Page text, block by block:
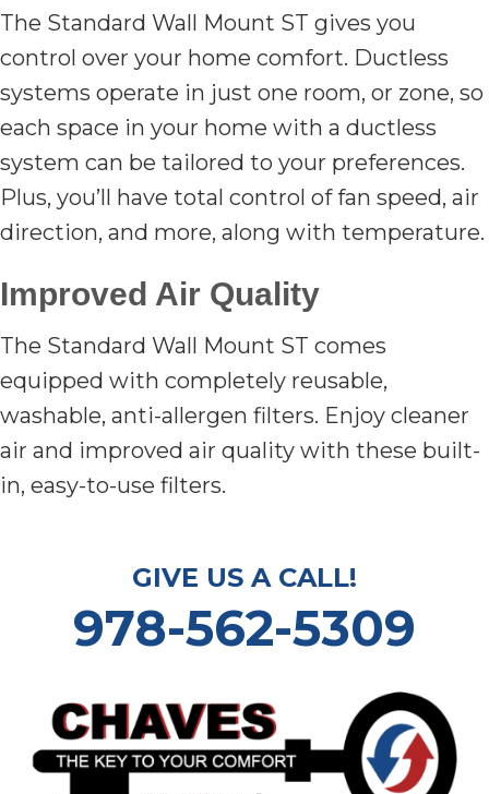
The Standard Wall Mount ST gives you
control over your home comfort. Ductless
systems operate in just one room, or zone, so
each space in your home with a ductless
system can be tailored to your preferences.
Plus, you’ll have total control of fan speed, air
direction, and more, along with temperature.
Improved Air Quality
The Standard Wall Mount ST comes
equipped with completely reusable,
washable, anti-allergen filters. Enjoy cleaner
air and improved air quality with these built-
in, easy-to-use filters.
GIVE US A CALL!
978-562-5309